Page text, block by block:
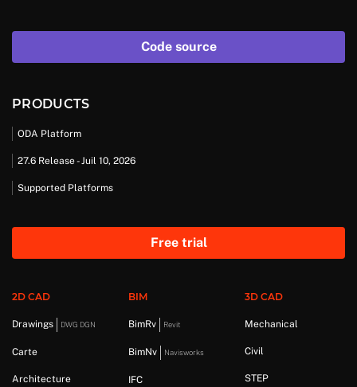
Code source
PRODUCTS
ODA Platform
27.6 Release - Juil 10, 2026
Supported Platforms
Free trial
2D CAD
Drawings DWG DGN
Carte
Architecture
BIM
BimRv Revit
BimNv Navisworks
IFC
3D CAD
Mechanical
Civil
STEP